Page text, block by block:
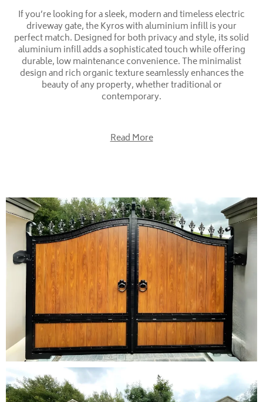
If you’re looking for a sleek, modern and timeless electric
driveway gate, the Kyros with aluminium infill is your
perfect match. Designed for both privacy and style, its solid
aluminium infill adds a sophisticated touch while offering
durable, low maintenance convenience. The minimalist
design and rich organic texture seamlessly enhances the
beauty of any property, whether traditional or
contemporary.
Read More